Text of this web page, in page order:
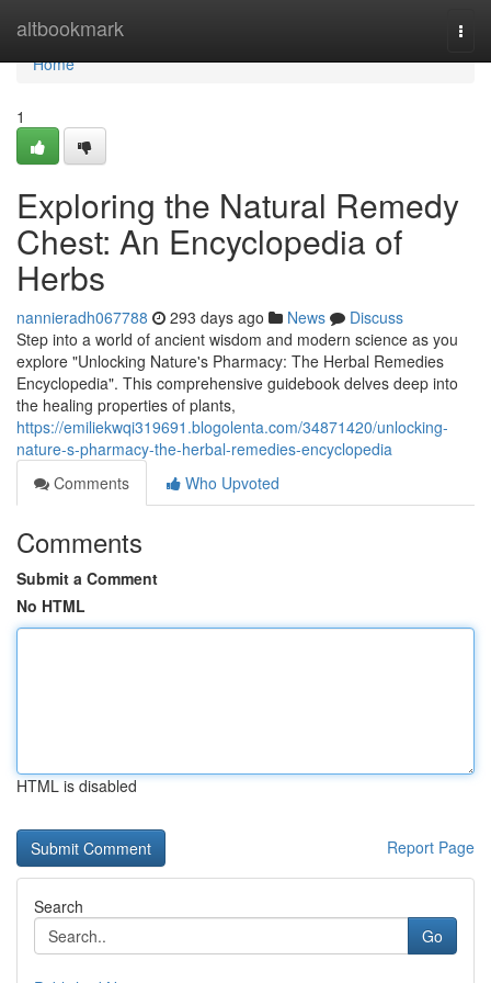
altbookmark
Home
Home
1
Exploring the Natural Remedy
Chest: An Encyclopedia of
Herbs
nannieradh067788 293 days ago News
Discuss
Step into a world of ancient wisdom and modern science as you
explore "Unlocking Nature's Pharmacy: The Herbal Remedies
Encyclopedia". This comprehensive guidebook delves deep into
the healing properties of plants,
https://emiliekwqi319691.blogolenta.com/34871420/unlocking-
nature-s-pharmacy-the-herbal-remedies-encyclopedia
Comments
Who Upvoted
Comments
Submit a Comment
No HTML
HTML is disabled
Report Page
Search
Go